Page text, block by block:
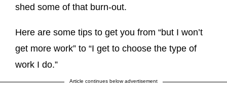
shed some of that burn-out.
Here are some tips to get you from “but I won’t
get more work” to “I get to choose the type of
work I do.”
Article continues below advertisement